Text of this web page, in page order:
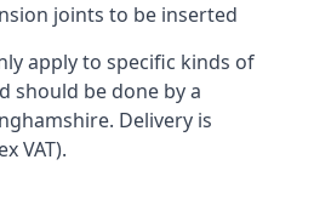
joints to be inserted
apply to specific kinds of
should be done by a
Delivery is
VAT).